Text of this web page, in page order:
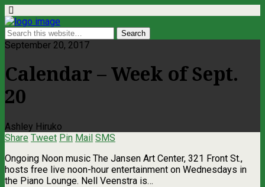
September 20, 2017
Calendar – Week of Sept.
20
Ashley Hiruko
Share Tweet Pin Mail SMS
Ongoing Noon music The Jansen Art Center, 321 Front St.,
hosts free live noon-hour entertainment on Wednesdays in
the Piano Lounge. Nell Veenstra is…